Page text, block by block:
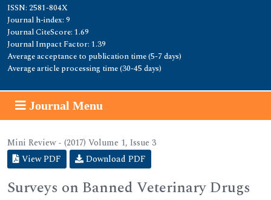
ISSN: 2581-804X
Journal h-index: 9
Journal CiteScore: 1.69
Journal Impact Factor: 1.39
Average acceptance to publication time (5-7 days)
Average article processing time (30-45 days)
Journal Menu
Mini Review - (2017) Volume 1, Issue 3
View PDF
Download PDF
Surveys on Banned Veterinary Drugs